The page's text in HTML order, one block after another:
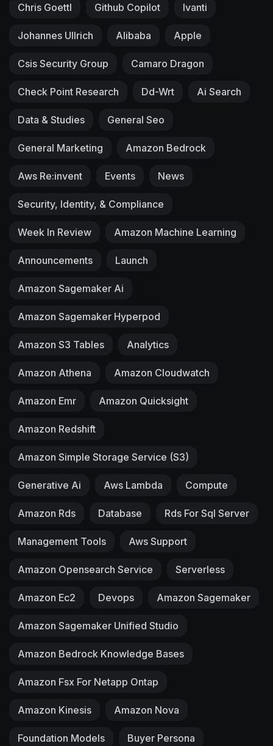
Chris Goettl Github Copilot Ivanti
Johannes Ullrich Alibaba Apple
Csis Security Group Camaro Dragon
Check Point Research Dd-Wrt Ai Search
Data & Studies General Seo
General Marketing Amazon Bedrock
Aws Re:invent Events News
Security, Identity, & Compliance
Week In Review Amazon Machine Learning
Announcements Launch
Amazon Sagemaker Ai
Amazon Sagemaker Hyperpod
Amazon S3 Tables Analytics
Amazon Athena Amazon Cloudwatch
Amazon Emr Amazon Quicksight
Amazon Redshift
Amazon Simple Storage Service (S3)
Generative Ai Aws Lambda Compute
Amazon Rds Database Rds For Sql Server
Management Tools Aws Support
Amazon Opensearch Service Serverless
Amazon Ec2 Devops Amazon Sagemaker
Amazon Sagemaker Unified Studio
Amazon Bedrock Knowledge Bases
Amazon Fsx For Netapp Ontap
Amazon Kinesis Amazon Nova
Foundation Models Buyer Persona